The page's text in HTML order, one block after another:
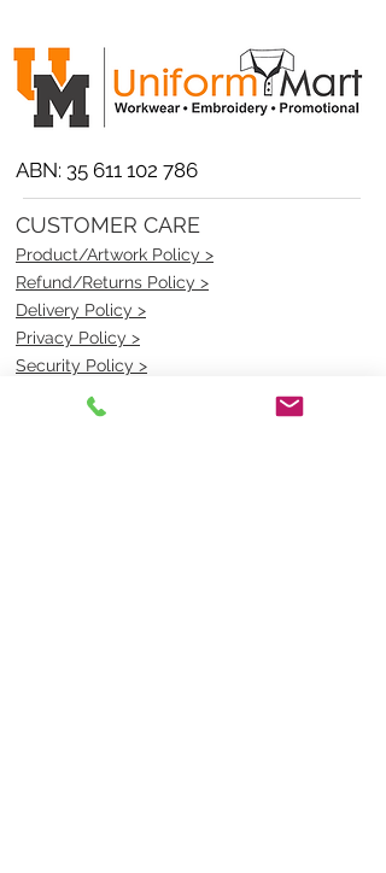
ABN: 35 611 102 786
CUSTOMER CARE
Product/Artwork Policy >
Refund/Returns Policy >
Delivery Policy >
Privacy Policy >
Security Policy >
OPENING TIMES